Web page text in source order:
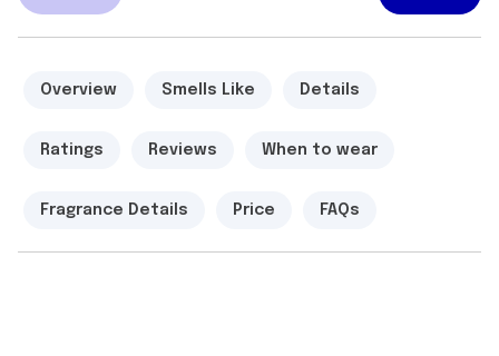
Overview Smells Like Details
Ratings Reviews When to wear
Fragrance Details Price FAQs